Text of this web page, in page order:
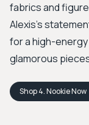
fabrics and
Alexis's
for a high-energy
glamorous
Shop4. NookieNow